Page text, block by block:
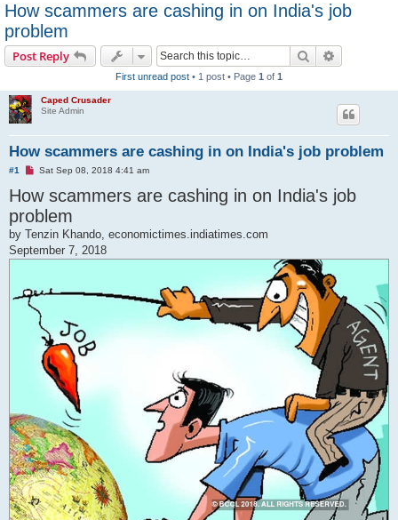
How scammers are cashing in on India's job
problem
Post Reply Search
First unread post • 1 post • Page 1 of 1
Caped Crusader
Site Admin
How scammers are cashing in on India's job problem
#1
U
r
e
a
d
p
s
Sat Sep 08, 2018 4:41 am
How scammers are cashing in on India's job
problem
by Tenzin Khando, economictimes.indiatimes.com
September 7, 2018